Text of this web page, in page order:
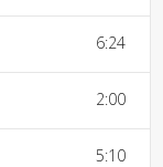
6:24
2:00
5:10